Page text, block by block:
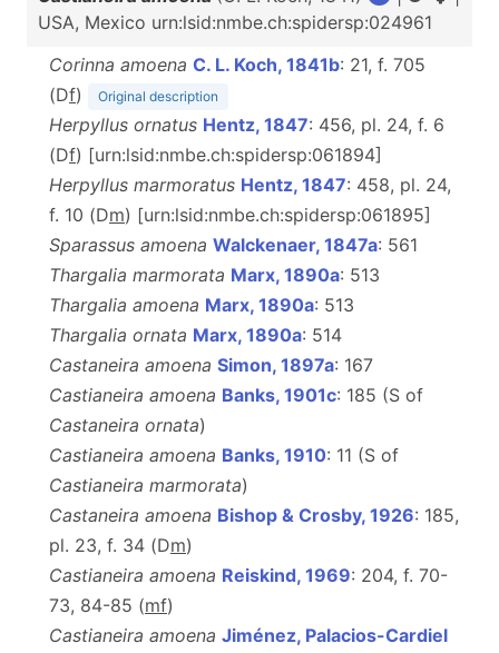
USA, Mexico urn:lsid:nmbe.ch:spidersp:024961
Corinna amoena C. L. Koch, 1841b: 21, f. 705
(Df) Original description
Herpyllus ornatus Hentz, 1847: 456, pl. 24, f. 6
(Df) [urn:lsid:nmbe.ch:spidersp:061894]
Herpyllus marmoratus Hentz, 1847: 458, pl. 24,
f. 10 (Dm) [urn:lsid:nmbe.ch:spidersp:061895]
Sparassus amoena Walckenaer, 1847a: 561
Thargalia marmorata Marx, 1890a: 513
Thargalia amoena Marx, 1890a: 513
Thargalia ornata Marx, 1890a: 514
Castaneira amoena Simon, 1897a: 167
Castianeira amoena Banks, 1901c: 185 (S of
Castaneira ornata)
Castianeira amoena Banks, 1910: 11 (S of
Castianeira marmorata)
Castaneira amoena Bishop & Crosby, 1926: 185,
pl. 23, f. 34 (Dm)
Castianeira amoena Reiskind, 1969: 204, f. 70-
73, 84-85 (mf)
Castianeira amoena Jiménez, Palacios-Cardiel